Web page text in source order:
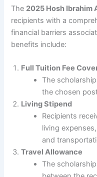
The 2025 Hosh Ibrahim
recipients with a
financial barriers
benefits include:
Full Tuition Fee
The
the chosen
Living Stipend
Recipients
living
and
Travel Allowance
The